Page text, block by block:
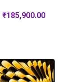
₹185,900.00